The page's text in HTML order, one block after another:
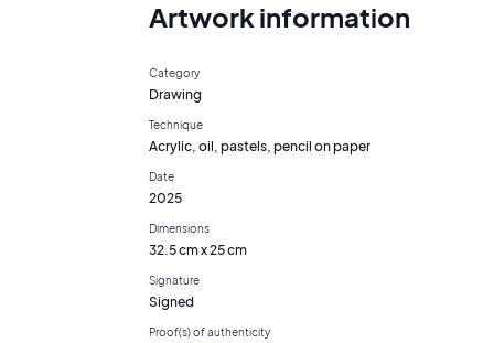
Artwork information
Category
Drawing
Technique
Acrylic, oil, pastels, pencil on paper
Date
2025
Dimensions
32.5 cm x 25 cm
Signature
Signed
Proof(s) of authenticity